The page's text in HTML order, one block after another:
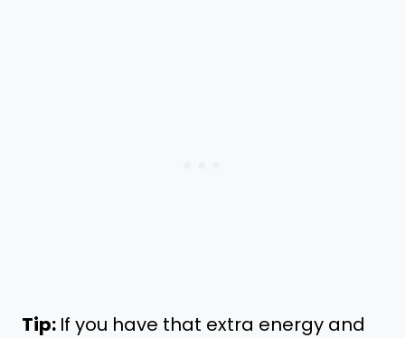
Tip: If you have that extra energy and